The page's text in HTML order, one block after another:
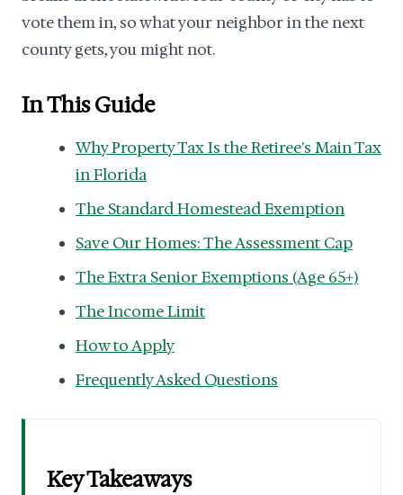
vote them in, so what your neighbor in the next
county gets, you might not.
In This Guide
Why Property Tax Is the Retiree's Main Tax
in Florida
The Standard Homestead Exemption
Save Our Homes: The Assessment Cap
The Extra Senior Exemptions (Age 65+)
The Income Limit
How to Apply
Frequently Asked Questions
Key Takeaways